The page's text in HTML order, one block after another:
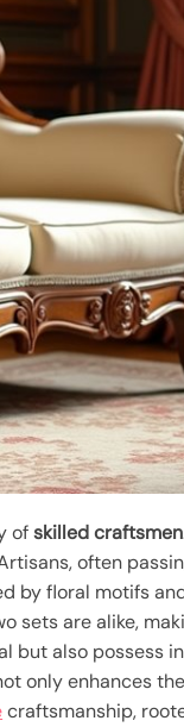
ofskilled craftsmen
often
by floral motifs
sets are alike,
but also possess
only enhances
craftsmanship,